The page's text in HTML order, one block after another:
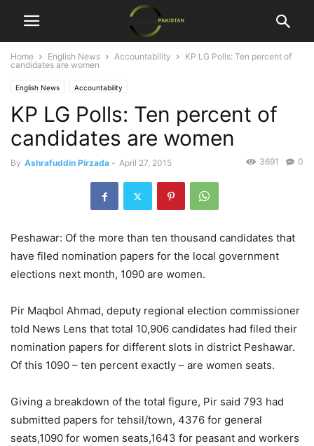
Home English News Accountability
KP LG Polls: Ten percent of
candidates are women
English News Accountability
KP LG Polls: Ten percent of
candidates are women
By Ashrafuddin Pirzada - April 27, 2015 0
3691
Peshawar: Of the more than ten thousand candidates that
have filed nomination papers for the local government
elections next month, 1090 are women.
Pir Maqbol Ahmad, deputy regional election commissioner
told News Lens that total 10,906 candidates had filed their
nomination papers for different slots in district Peshawar.
Of this 1090 – ten percent exactly – are women seats.
Giving a breakdown of the total figure, Pir said 793 had
submitted papers for tehsil/town, 4376 for general
seats,1090 for women seats,1643 for peasant and workers